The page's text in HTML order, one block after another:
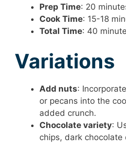
Prep Time: 20
Cook Time: 15-18
Total Time: 40
Variations
Add nuts:
or pecans into the
added crunch.
Chocolate variety:
chips, dark chocolate